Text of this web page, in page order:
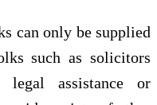
can only be supplied
such as solicitors
legal assistance or